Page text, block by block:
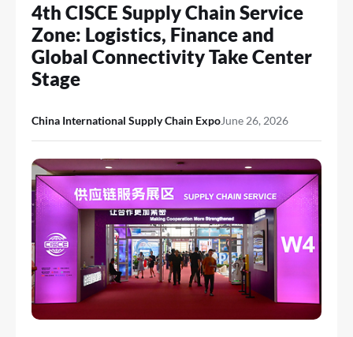
4th CISCE Supply Chain Service
Zone: Logistics, Finance and
Global Connectivity Take Center
Stage
China International Supply Chain ExpoJune 26, 2026